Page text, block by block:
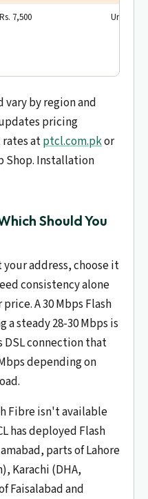
7,500 Unlimited
vary by region and
pricing
atptcl.com.pkor
Shop. Installation
Should You
address, choose it
consistency alone
A 30 Mbps Flash
steady 28-30 Mbps is
DSL connection that
depending on
Fibre isn't available
has deployed Flash
parts of Lahore
Karachi (DHA,
Faisalabad and